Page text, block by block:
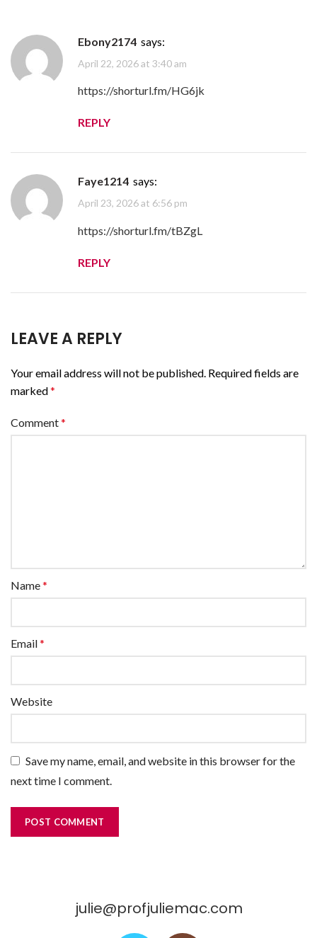
Ebony2174 says:
April 22, 2026 at 3:40 am
https://shorturl.fm/HG6jk
REPLY
Faye1214 says:
April 23, 2026 at 6:56 pm
https://shorturl.fm/tBZgL
REPLY
LEAVE A REPLY
Your email address will not be published. Required fields are
marked*
Comment*
Name*
Email*
Website
Save my name, email, and website in this browser for the
next time I comment.
julie@profjuliemac.com